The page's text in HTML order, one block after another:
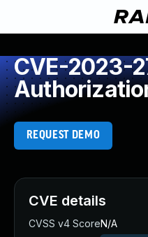
CVE-2023-
REQUEST DEMO
CVE details
CVSS v4 ScoreN/A